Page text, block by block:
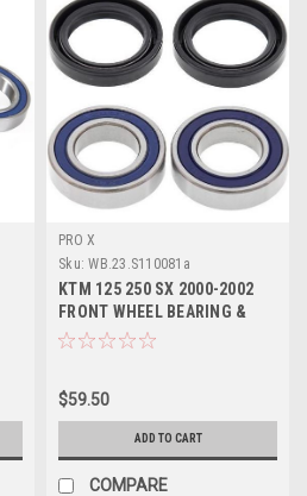
PRO X
Sku: WB.23.S110081a
KTM 125 250 SX 2000-2002
FRONT WHEEL BEARING &
SEALS PROX
$59.50
ADD TO CART
COMPARE